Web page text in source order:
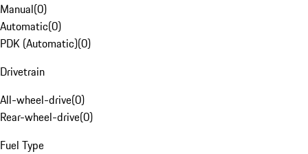
Manual(0)
Automatic(0)
PDK (Automatic)(0)
Drivetrain
All-wheel-drive(0)
Rear-wheel-drive(0)
Fuel Type